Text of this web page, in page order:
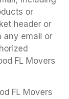
or
header or
any email or
FL Movers
FL Movers